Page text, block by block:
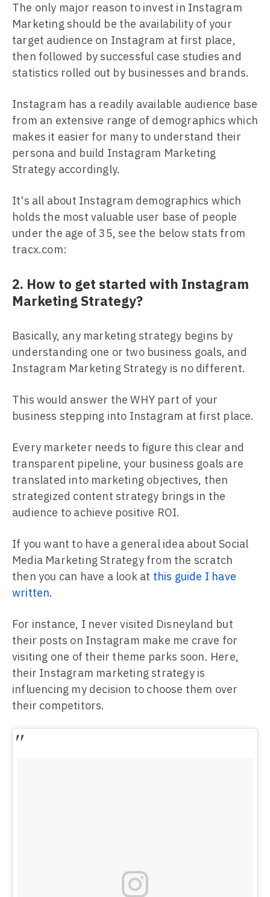
The only major reason to invest in Instagram
Marketing should be the availability of your
target audience on Instagram at first place,
then followed by successful case studies and
statistics rolled out by businesses and brands.
Instagram has a readily available audience base
from an extensive range of demographics which
makes it easier for many to understand their
persona and build Instagram Marketing
Strategy accordingly.
It's all about Instagram demographics which
holds the most valuable user base of people
under the age of 35, see the below stats from
tracx.com:
2. How to get started with Instagram
Marketing Strategy?
Basically, any marketing strategy begins by
understanding one or two business goals, and
Instagram Marketing Strategy is no different.
This would answer the WHY part of your
business stepping into Instagram at first place.
Every marketer needs to figure this clear and
transparent pipeline, your business goals are
translated into marketing objectives, then
strategized content strategy brings in the
audience to achieve positive ROI.
If you want to have a general idea about Social
Media Marketing Strategy from the scratch
then you can have a look at this guide I have
written.
For instance, I never visited Disneyland but
their posts on Instagram make me crave for
visiting one of their theme parks soon. Here,
their Instagram marketing strategy is
influencing my decision to choose them over
their competitors.